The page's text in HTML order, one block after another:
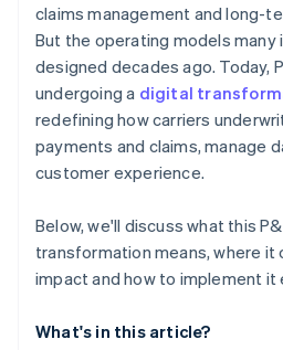
claims management and long-
But the operating models many
designed decades ago. Today,
undergoing a digital
redefining how carriers
payments and claims, manage
customer experience.
Below, we'll discuss what this
transformation means, where
impact and how to implement
What's in this article?